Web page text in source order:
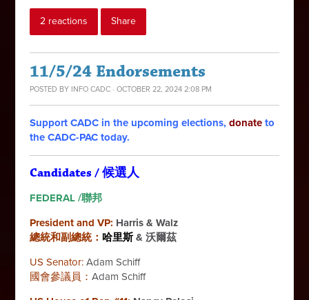
2 reactions Share
11/5/24 Endorsements
POSTED BY INFO CADC · OCTOBER 22, 2024 2:08 PM
Support CADC in the upcoming elections,donate to
the CADC-PAC today.
Candidates / 候選人
FEDERAL /聯邦
President and VP: Harris & Walz
總統和副總統：哈里斯& 沃爾茲
US Senator:Adam Schiff
國會參議員：Adam Schiff